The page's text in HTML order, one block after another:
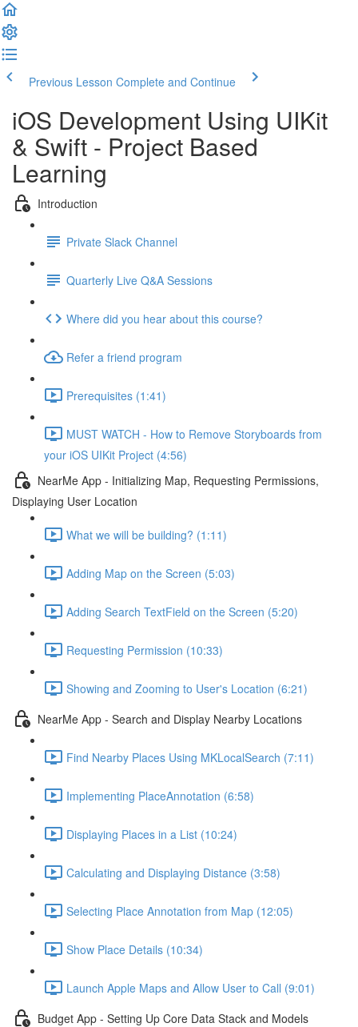
Previous Lesson Complete and Continue
iOS Development Using UIKit
& Swift - Project Based
Learning
Introduction
Private Slack Channel
Quarterly Live Q&A Sessions
Where did you hear about this course?
Refer a friend program
Prerequisites (1:41)
MUST WATCH - How to Remove Storyboards from
your iOS UIKit Project (4:56)
NearMe App - Initializing Map, Requesting Permissions,
Displaying User Location
What we will be building? (1:11)
Adding Map on the Screen (5:03)
Adding Search TextField on the Screen (5:20)
Requesting Permission (10:33)
Showing and Zooming to User's Location (6:21)
NearMe App - Search and Display Nearby Locations
Find Nearby Places Using MKLocalSearch (7:11)
Implementing PlaceAnnotation (6:58)
Displaying Places in a List (10:24)
Calculating and Displaying Distance (3:58)
Selecting Place Annotation from Map (12:05)
Show Place Details (10:34)
Launch Apple Maps and Allow User to Call (9:01)
Budget App - Setting Up Core Data Stack and Models